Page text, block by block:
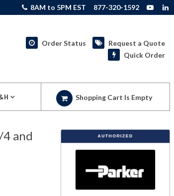
8AM to 5PM EST 877-320-1592
Order Status
Request a Quote
Quick Order
Shopping Cart Is Empty
and